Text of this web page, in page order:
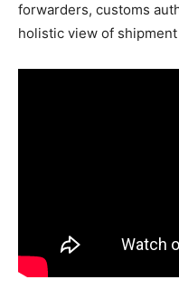
forwarders, customs
holistic view of